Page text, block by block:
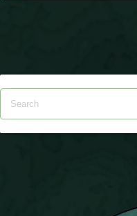
P101 PvP Guides